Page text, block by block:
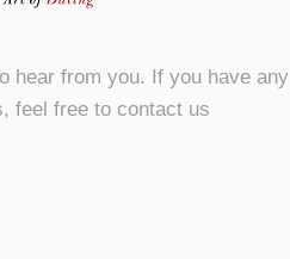
hear from you. If you have any
feel free to contact us